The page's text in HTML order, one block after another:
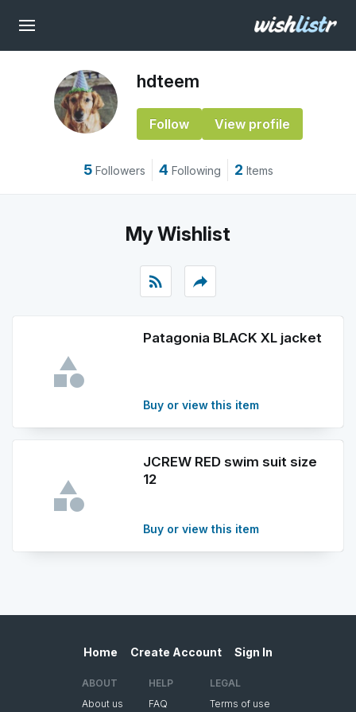
hdteem
Follow View profile
5 Followers 4 Following 2 Items
My Wishlist
rss_feed reply
Patagonia BLACK XL jacket
Buy or view this item
JCREW RED swim suit size
12
Buy or view this item
Home Create Account Sign In
ABOUT
About us
HELP
FAQ
LEGAL
Terms of use